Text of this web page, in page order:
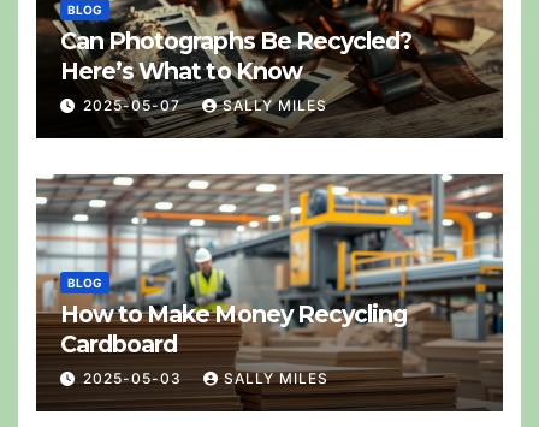
BLOG
Can Photographs Be Recycled?
Here’s What to Know
2025-05-07 SALLY MILES
BLOG
How to Make Money Recycling
Cardboard
2025-05-03 SALLY MILES